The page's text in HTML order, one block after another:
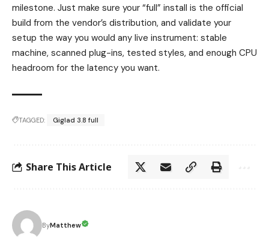
milestone. Just make sure your “full” install is the official
build from the vendor’s distribution, and validate your
setup the way you would any live instrument: stable
machine, scanned plug-ins, tested styles, and enough CPU
headroom for the latency you want.
TAGGED: Giglad 3.8 full
Share This Article
ByMatthew